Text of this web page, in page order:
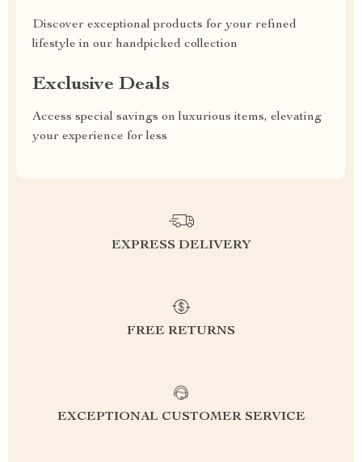
Discover exceptional products for your refined
lifestyle in our handpicked collection
Exclusive Deals
Access special savings on luxurious items, elevating
your experience for less
EXPRESS DELIVERY
FREE RETURNS
EXCEPTIONAL CUSTOMER SERVICE